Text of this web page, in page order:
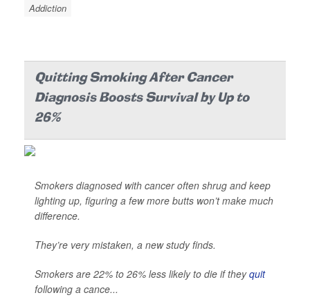
Addiction
Quitting Smoking After Cancer
Diagnosis Boosts Survival by Up to
26%
Smokers diagnosed with cancer often shrug and keep
lighting up, figuring a few more butts won’t make much
difference.
They’re very mistaken, a new study finds.
Smokers are 22% to 26% less likely to die if theyquit
following a cance...